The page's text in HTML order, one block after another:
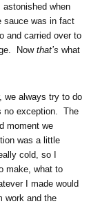
when
sauce was in fact
and carried over to
Nowthat’s what
we always try to do
no exception. The
moment we
was a little
cold, so I
make, what to
I made would
work and the